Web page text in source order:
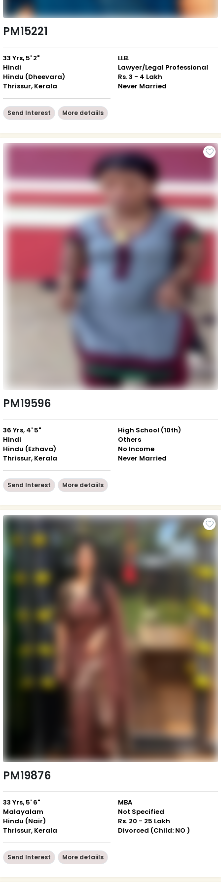
PM15221
33 Yrs, 5' 2"
Hindi
Hindu (Dheevara)
Thrissur, Kerala
LLB.
Lawyer/Legal Professional
Rs. 3 - 4 Lakh
Never Married
Send Interest More detaiils
PM19596
36 Yrs, 4' 5"
Hindi
Hindu (Ezhava)
Thrissur, Kerala
High School (10th)
Others
No Income
Never Married
Send Interest More detaiils
PM19876
33 Yrs, 5' 6"
Malayalam
Hindu (Nair)
Thrissur, Kerala
MBA
Not Specified
Rs. 20 - 25 Lakh
Divorced (Child: NO )
Send Interest More detaiils